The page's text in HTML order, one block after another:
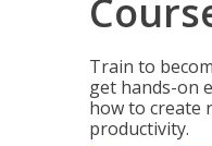
Train to
get hands-on
how to create
productivity.